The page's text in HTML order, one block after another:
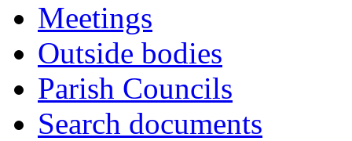
Meetings
Outside bodies
Parish Councils
Search documents